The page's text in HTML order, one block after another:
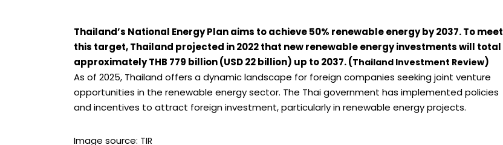
Thailand’s National Energy Plan aims to achieve 50% renewable energy by 2037. To meet
this target, Thailand projected in 2022 that new renewable energy investments will total
approximately THB 779 billion (USD 22 billion) up to 2037. (Thailand Investment Review)
As of 2025, Thailand offers a dynamic landscape for foreign companies seeking joint venture
opportunities in the renewable energy sector. The Thai government has implemented policies
and incentives to attract foreign investment, particularly in renewable energy projects.
Image source: TIR